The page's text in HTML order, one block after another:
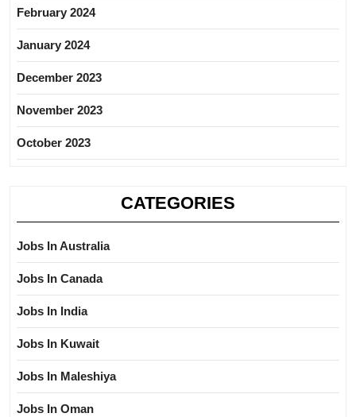
February 2024
January 2024
December 2023
November 2023
October 2023
CATEGORIES
Jobs In Australia
Jobs In Canada
Jobs In India
Jobs In Kuwait
Jobs In Maleshiya
Jobs In Oman